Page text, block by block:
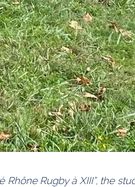
Rhône Rugby à XIII”, the